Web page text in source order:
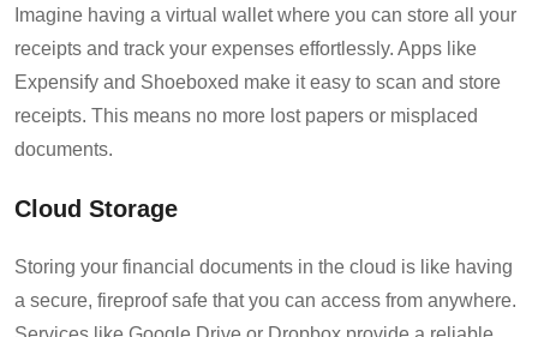
Imagine having a virtual wallet where you can store all your
receipts and track your expenses effortlessly. Apps like
Expensify and Shoeboxed make it easy to scan and store
receipts. This means no more lost papers or misplaced
documents.
Cloud Storage
Storing your financial documents in the cloud is like having
a secure, fireproof safe that you can access from anywhere.